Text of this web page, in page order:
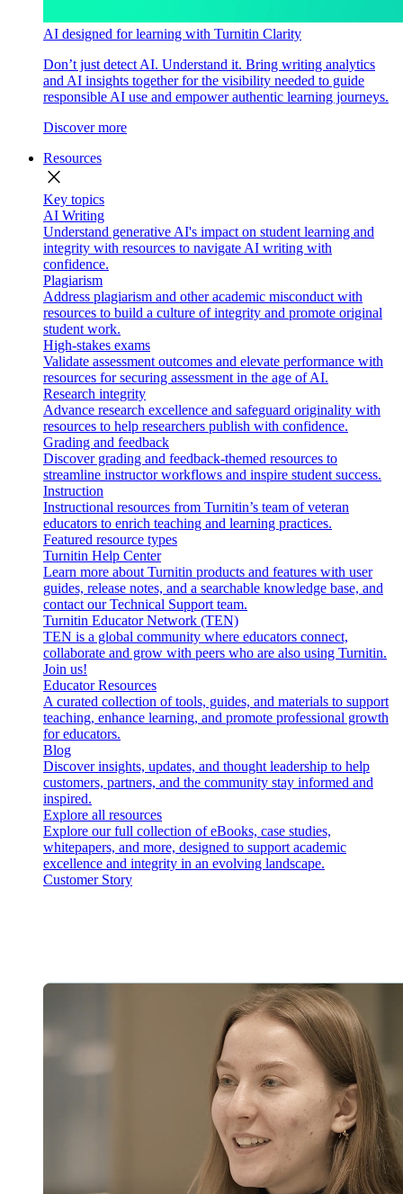
AI designed for learning with Turnitin Clarity
Don’t just detect AI. Understand it. Bring writing analytics
and AI insights together for the visibility needed to guide
responsible AI use and empower authentic learning journeys.
Discover more
Resources
close
Key topics
AI Writing
Understand generative AI's impact on student learning and
integrity with resources to navigate AI writing with
confidence.
Plagiarism
Address plagiarism and other academic misconduct with
resources to build a culture of integrity and promote original
student work.
High-stakes exams
Validate assessment outcomes and elevate performance with
resources for securing assessment in the age of AI.
Research integrity
Advance research excellence and safeguard originality with
resources to help researchers publish with confidence.
Grading and feedback
Discover grading and feedback-themed resources to
streamline instructor workflows and inspire student success.
Instruction
Instructional resources from Turnitin’s team of veteran
educators to enrich teaching and learning practices.
Featured resource types
Turnitin Help Center
Learn more about Turnitin products and features with user
guides, release notes, and a searchable knowledge base, and
contact our Technical Support team.
Turnitin Educator Network (TEN)
TEN is a global community where educators connect,
collaborate and grow with peers who are also using Turnitin.
Join us!
Educator Resources
A curated collection of tools, guides, and materials to support
teaching, enhance learning, and promote professional growth
for educators.
Blog
Discover insights, updates, and thought leadership to help
customers, partners, and the community stay informed and
inspired.
Explore all resources
Explore our full collection of eBooks, case studies,
whitepapers, and more, designed to support academic
excellence and integrity in an evolving landscape.
Customer Story